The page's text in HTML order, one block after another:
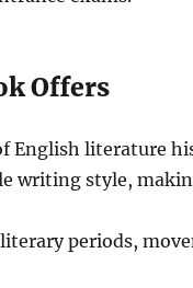
Offers
English literature
writing style,
periods,